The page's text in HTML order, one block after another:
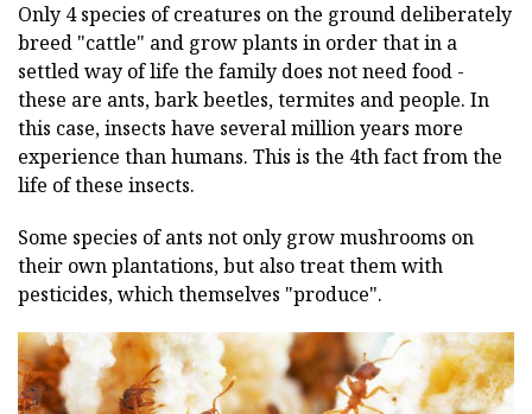
Only 4 species of creatures on the ground deliberately
breed "cattle" and grow plants in order that in a
settled way of life the family does not need food -
these are ants, bark beetles, termites and people. In
this case, insects have several million years more
experience than humans. This is the 4th fact from the
life of these insects.
Some species of ants not only grow mushrooms on
their own plantations, but also treat them with
pesticides, which themselves "produce".